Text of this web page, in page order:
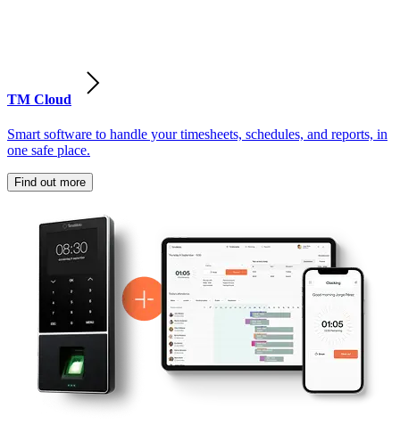
TM Cloud
Smart software to handle your timesheets, schedules, and reports, in
one safe place.
Find out more